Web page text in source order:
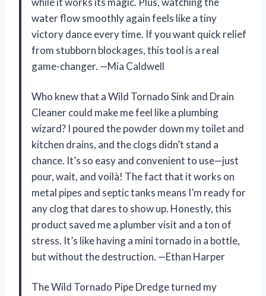
water flow smoothly again feels like a tiny
victory dance every time. If you want quick relief
from stubborn blockages, this tool is a real
game-changer. —Mia Caldwell
Who knew that a Wild Tornado Sink and Drain
Cleaner could make me feel like a plumbing
wizard? I poured the powder down my toilet and
kitchen drains, and the clogs didn’t stand a
chance. It’s so easy and convenient to use—just
pour, wait, and voilà! The fact that it works on
metal pipes and septic tanks means I’m ready for
any clog that dares to show up. Honestly, this
product saved me a plumber visit and a ton of
stress. It’s like having a mini tornado in a bottle,
but without the destruction. —Ethan Harper
The Wild Tornado Pipe Dredge turned my